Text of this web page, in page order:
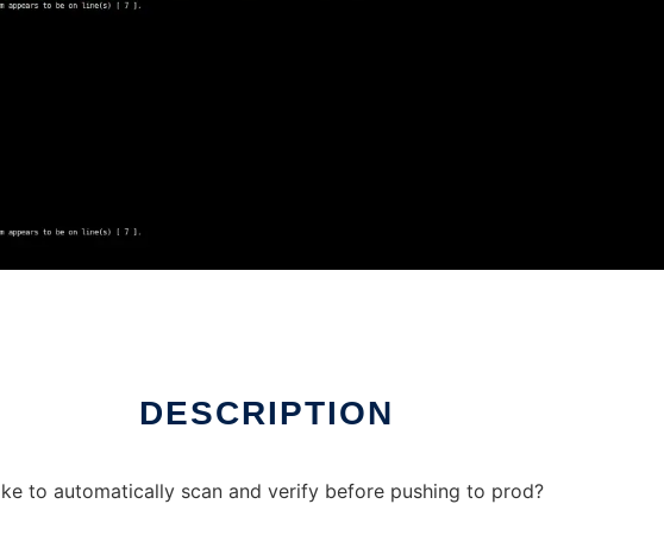
DESCRIPTION
to automatically scan and verify before pushing to prod?